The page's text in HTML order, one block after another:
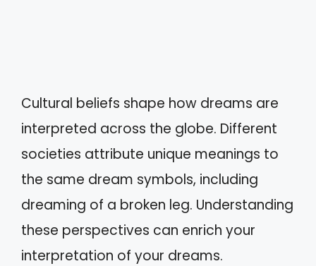
Cultural beliefs shape how dreams are
interpreted across the globe. Different
societies attribute unique meanings to
the same dream symbols, including
dreaming of a broken leg. Understanding
these perspectives can enrich your
interpretation of your dreams.